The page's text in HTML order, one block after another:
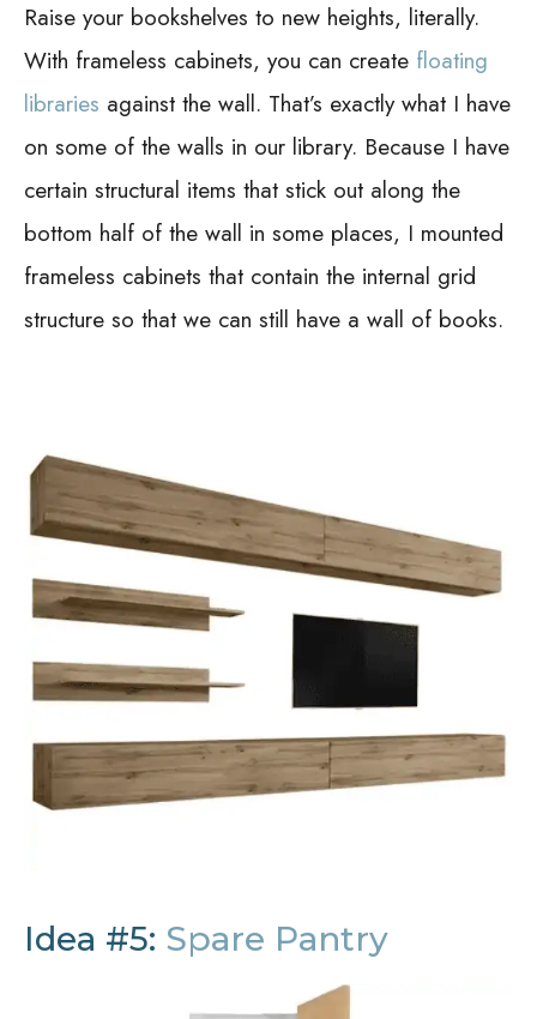
Raise your bookshelves to new heights, literally.
With frameless cabinets, you can create floating
libraries against the wall. That’s exactly what I have
on some of the walls in our library. Because I have
certain structural items that stick out along the
bottom half of the wall in some places, I mounted
frameless cabinets that contain the internal grid
structure so that we can still have a wall of books.
Idea #5: Spare Pantry